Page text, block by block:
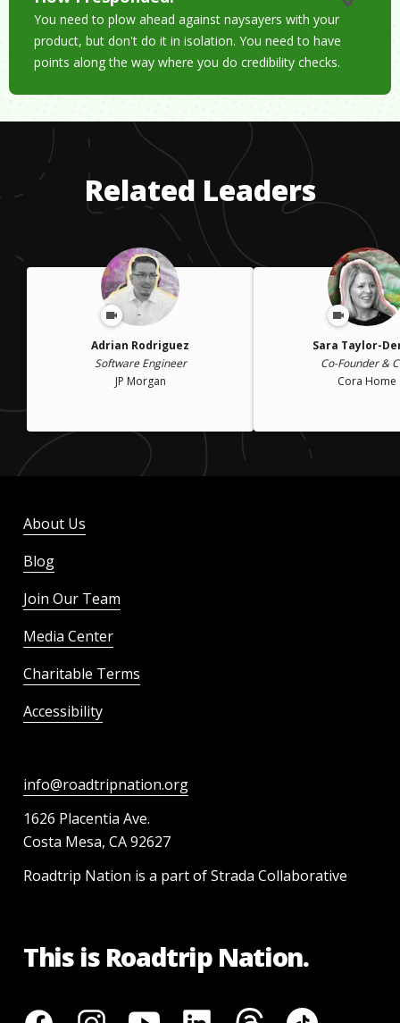
You need to plow ahead against naysayers with your
product, but don't do it in isolation. You need to have
points along the way where you do credibility checks.
Related Leaders
Adrian Rodriguez
Software Engineer
JP Morgan
Sara Taylor-
Co-Founder &
Cora Home
About Us
Blog
Join Our Team
Media Center
Charitable Terms
Accessibility
info@roadtripnation.org
1626 Placentia Ave.
Costa Mesa, CA 92627
Roadtrip Nation is a part of Strada Collaborative
This is Roadtrip Nation.